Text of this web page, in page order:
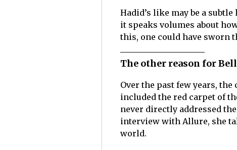
Hadid’s like may be a
it speaks volumes about
this, one could have sworn
The other reason for
Over the past few years,
included the red carpet of
never directly addressed
interview with Allure, she
world.